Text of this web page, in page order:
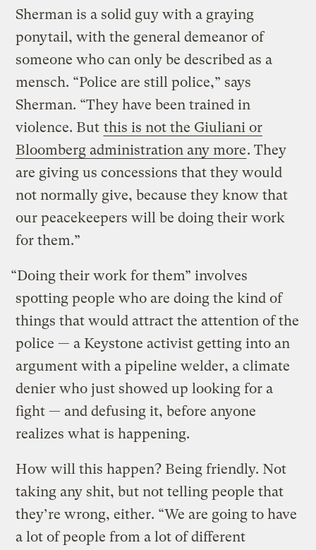
Sherman is a solid guy with a graying
ponytail, with the general demeanor of
someone who can only be described as a
mensch. “Police are still police,” says
Sherman. “They have been trained in
violence. But this is not the Giuliani or
Bloomberg administration any more. They
are giving us concessions that they would
not normally give, because they know that
our peacekeepers will be doing their work
for them.”
“Doing their work for them” involves
spotting people who are doing the kind of
things that would attract the attention of the
police — a Keystone activist getting into an
argument with a pipeline welder, a climate
denier who just showed up looking for a
fight — and defusing it, before anyone
realizes what is happening.
How will this happen? Being friendly. Not
taking any shit, but not telling people that
they’re wrong, either. “We are going to have
a lot of people from a lot of different